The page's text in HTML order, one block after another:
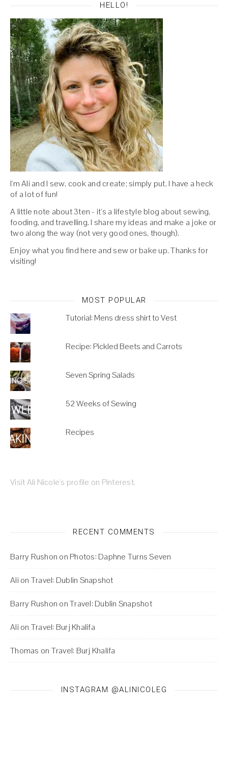
HELLO!
I'm Ali and I sew, cook and create; simply put, I have a heck
of a lot of fun!
A little note about 3ten - it's a lifestyle blog about sewing,
fooding, and travelling. I share my ideas and make a joke or
two along the way (not very good ones, though).
Enjoy what you find here and sew or bake up. Thanks for
visiting!
MOST POPULAR
Tutorial: Mens dress shirt to Vest
Recipe: Pickled Beets and Carrots
Seven Spring Salads
52 Weeks of Sewing
Recipes
Visit Ali Nicole's profile on Pinterest.
RECENT COMMENTS
Barry Rushon on Photos: Daphne Turns Seven
Ali on Travel: Dublin Snapshot
Barry Rushon onTravel: Dublin Snapshot
Ali on Travel: Burj Khalifa
Thomas on Travel: Burj Khalifa
INSTAGRAM @ALINICOLEG